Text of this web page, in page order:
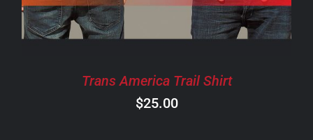
THE
OPTIONS
MAY
CHOSEN
ON
THE
Trans America Trail Shirt
$25.00